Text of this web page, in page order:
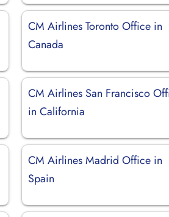
CM Airlines Toronto Office in
Canada
CM Airlines San Francisco
in California
CM Airlines Madrid Office in
Spain